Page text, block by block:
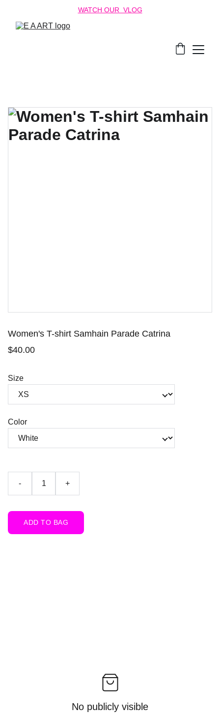
WATCH OUR  VLOG
Women's T-shirt Samhain Parade Catrina
$40.00
Size
Color
- +
ADD TO BAG
No publicly visible